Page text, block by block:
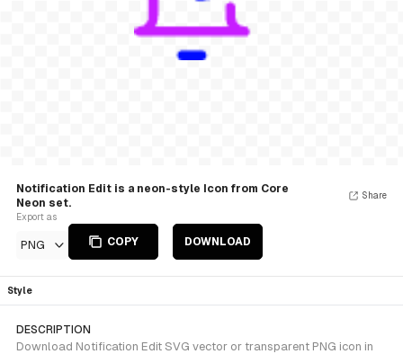
Notification Edit is a neon-style Icon from Core
Neon set.
Export as
PNG COPY DOWNLOAD
Share
Style
DESCRIPTION
Download Notification Edit SVG vector or transparent PNG icon in